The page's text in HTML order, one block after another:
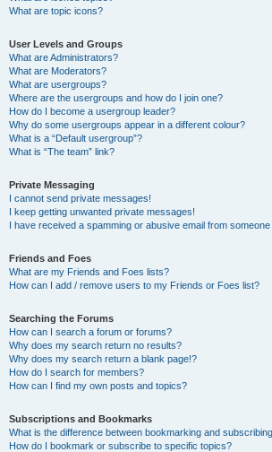
What are topic icons?
User Levels and Groups
What are Administrators?
What are Moderators?
What are usergroups?
Where are the usergroups and how do I join one?
How do I become a usergroup leader?
Why do some usergroups appear in a different colour?
What is a “Default usergroup”?
What is “The team” link?
Private Messaging
I cannot send private messages!
I keep getting unwanted private messages!
I have received a spamming or abusive email from
Friends and Foes
What are my Friends and Foes lists?
How can I add / remove users to my Friends or Foes list?
Searching the Forums
How can I search a forum or forums?
Why does my search return no results?
Why does my search return a blank page!?
How do I search for members?
How can I find my own posts and topics?
Subscriptions and Bookmarks
What is the difference between bookmarking and
How do I bookmark or subscribe to specific topics?